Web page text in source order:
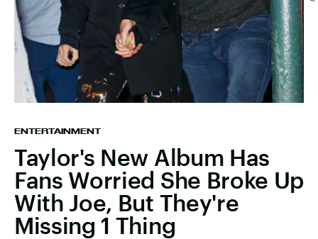
ENTERTAINMENT
Taylor's New Album Has
Fans Worried She Broke Up
With Joe, But They're
Missing 1 Thing